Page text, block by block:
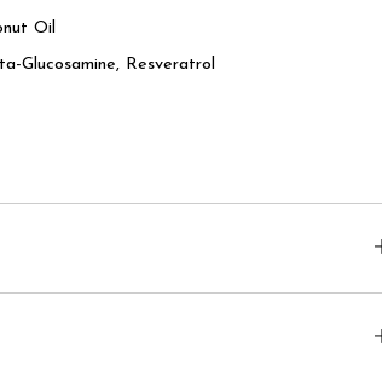
Oil
Glucosamine, Resveratrol